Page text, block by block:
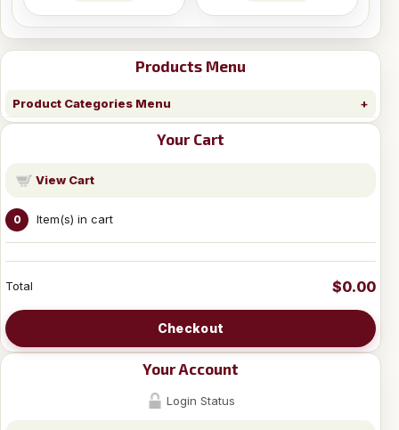
Products Menu
Product Categories Menu
Your Cart
View Cart
0 Item(s) in cart
Total $0.00
Checkout
Your Account
Login Status